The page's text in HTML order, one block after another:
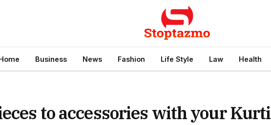
Business News Fashion Life Style Law Health
to accessories with your Kurti